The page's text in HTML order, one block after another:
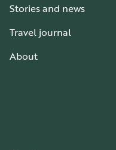
Stories and news
Travel journal
About